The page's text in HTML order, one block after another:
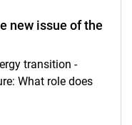
new issue of the
transition -
What role does